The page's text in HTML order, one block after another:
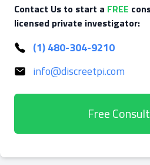
Contact Us to start a FREE
licensed private investigator:
(1) 480-304-9210
info@discreetpi.com
Free